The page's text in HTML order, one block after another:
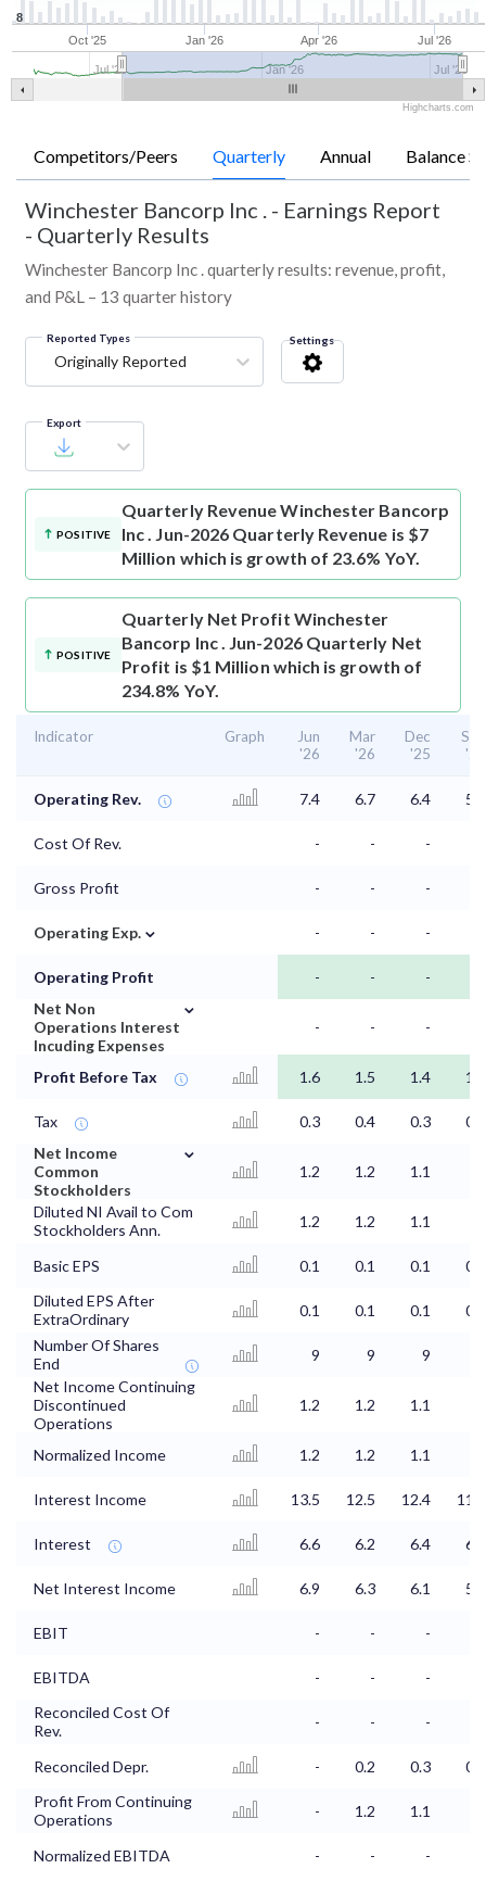
Oct '25 Jan '26 Apr '26 Jul '26
Jul '25 Jul '26
Jan '26
8
Highcharts.com
Competitors/Peers Quarterly Annual Balance
Winchester Bancorp Inc . - Earnings Report
- Quarterly Results
Winchester Bancorp Inc . quarterly results: revenue, profit,
and P&L – 13 quarter history
Reported Types
Originally Reported
Settings
Export
POSITIVE
Quarterly RevenueWinchester Bancorp
Inc . Jun-2026 Quarterly Revenue is $7
Million which is growth of 23.6% YoY.
POSITIVE
Quarterly Net Profit Winchester
Bancorp Inc . Jun-2026 Quarterly Net
Profit is $1 Million which is growth of
234.8% YoY.
Indicator Graph
Jun
'26
Mar
'26
Dec
'25
Sep
'25
Operating Rev. 7.4 6.7 6.4 5.8
Cost Of Rev. - - -
Gross Profit - - -
Operating Exp. ⌄ - - -
Operating Profit - - -
Net Non
Operations Interest
Incuding Expenses
⌄
- - -
Profit Before Tax 1.6 1.5 1.4 1.3
Tax 0.3 0.4 0.3
0.4
Net Income
Common
Stockholders
⌄
1.2 1.2 1.1
Diluted NI Avail to Com
Stockholders Ann.
1.2 1.2 1.1
Basic EPS 0.1 0.1 0.1
0.1
Diluted EPS After
ExtraOrdinary
0.1 0.1 0.1
0.1
Number Of Shares
End
9 9 9
Net Income Continuing
Discontinued
Operations
1.2 1.2 1.1
Normalized Income 1.2 1.2 1.1
Interest Income 13.5 12.5 12.4 11.9
Interest 6.6 6.2 6.4 6.2
Net Interest Income 6.9 6.3 6.1 5.7
EBIT - - -
EBITDA - - -
Reconciled Cost Of
Rev.
- - -
Reconciled Depr. - 0.2 0.3
0.2
Profit From Continuing
Operations
- 1.2 1.1
Normalized EBITDA - - -